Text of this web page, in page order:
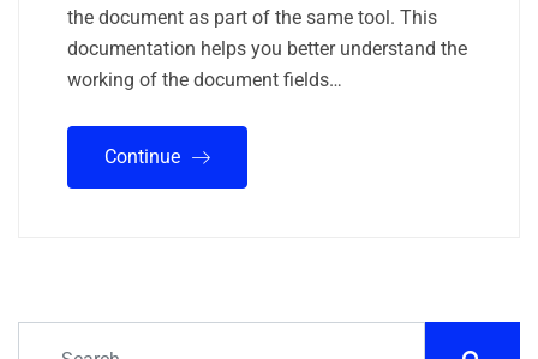
the document as part of the same tool. This
documentation helps you better understand the
working of the document fields…
Continue